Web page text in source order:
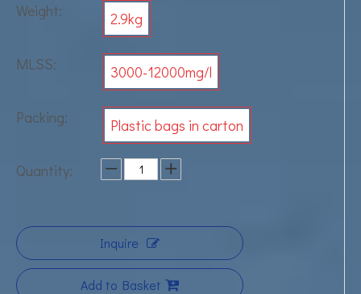
Weight: 2.9kg
MLSS: 3000-12000mg/l
Packing: Plastic bags in carton
Quantity:
Inquire
Add to Basket